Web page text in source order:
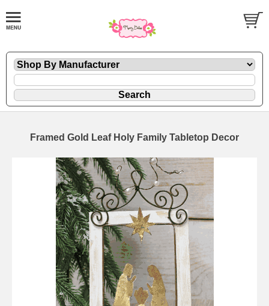
Framed Gold Leaf Holy Family Tabletop Decor